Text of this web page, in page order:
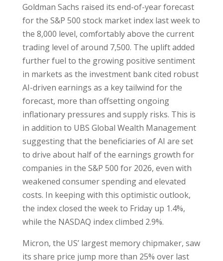
Goldman Sachs raised its end-of-year forecast
for the S&P 500 stock market index last week to
the 8,000 level, comfortably above the current
trading level of around 7,500. The uplift added
further fuel to the growing positive sentiment
in markets as the investment bank cited robust
AI-driven earnings as a key tailwind for the
forecast, more than offsetting ongoing
inflationary pressures and supply risks. This is
in addition to UBS Global Wealth Management
suggesting that the beneficiaries of AI are set
to drive about half of the earnings growth for
companies in the S&P 500 for 2026, even with
weakened consumer spending and elevated
costs. In keeping with this optimistic outlook,
the index closed the week to Friday up 1.4%,
while the NASDAQ index climbed 2.9%.
Micron, the US’ largest memory chipmaker, saw
its share price jump more than 25% over last